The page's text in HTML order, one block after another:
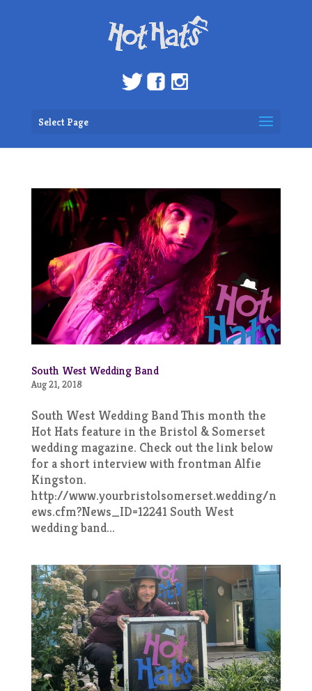
Select Page
South West Wedding Band
Aug 21, 2018
South West Wedding Band This month the
Hot Hats feature in the Bristol & Somerset
wedding magazine. Check out the link below
for a short interview with frontman Alfie
Kingston.
http://www.yourbristolsomerset.wedding/n
ews.cfm?News_ID=12241 South West
wedding band...